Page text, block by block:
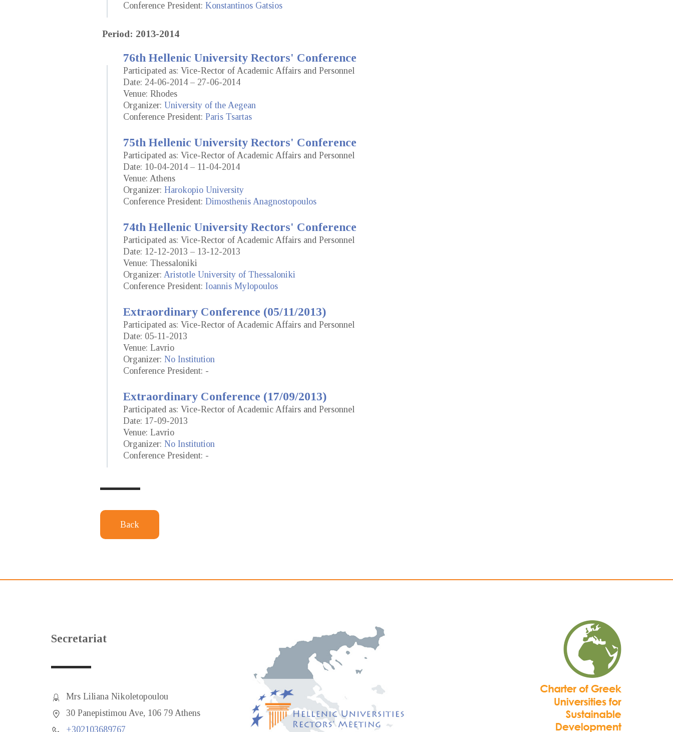
Conference President: Konstantinos Gatsios
Period: 2013-2014
76th Hellenic University Rectors' Conference
Participated as: Vice-Rector of Academic Affairs and Personnel
Date: 24-06-2014 – 27-06-2014
Venue: Rhodes
Organizer: University of the Aegean
Conference President: Paris Tsartas
75th Hellenic University Rectors' Conference
Participated as: Vice-Rector of Academic Affairs and Personnel
Date: 10-04-2014 – 11-04-2014
Venue: Athens
Organizer: Harokopio University
Conference President: Dimosthenis Anagnostopoulos
74th Hellenic University Rectors' Conference
Participated as: Vice-Rector of Academic Affairs and Personnel
Date: 12-12-2013 – 13-12-2013
Venue: Thessaloniki
Organizer: Aristotle University of Thessaloniki
Conference President: Ioannis Mylopoulos
Extraordinary Conference (05/11/2013)
Participated as: Vice-Rector of Academic Affairs and Personnel
Date: 05-11-2013
Venue: Lavrio
Organizer: No Institution
Conference President: -
Extraordinary Conference (17/09/2013)
Participated as: Vice-Rector of Academic Affairs and Personnel
Date: 17-09-2013
Venue: Lavrio
Organizer: No Institution
Conference President: -
Back
Secretariat
Mrs Liliana Nikoletopoulou
30 Panepistimou Ave, 106 79 Athens
+302103689767